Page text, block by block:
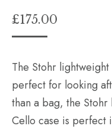
£175.00
The Stohr
perfect for looking
than a bag, the
Cello case is perfect